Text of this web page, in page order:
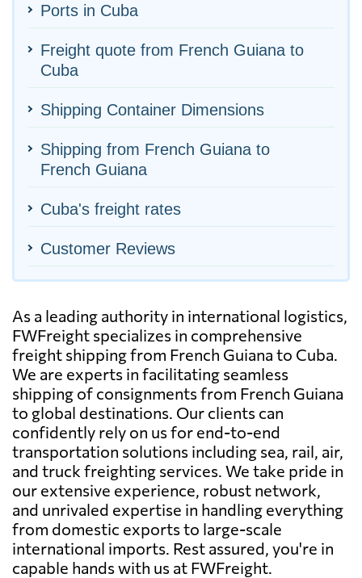
Ports in Cuba
Freight quote from French Guiana to
Cuba
Shipping Container Dimensions
Shipping from French Guiana to
French Guiana
Cuba's freight rates
Customer Reviews
As a leading authority in international logistics,
FWFreight specializes in comprehensive
freight shipping from French Guiana to Cuba.
We are experts in facilitating seamless
shipping of consignments from French Guiana
to global destinations. Our clients can
confidently rely on us for end-to-end
transportation solutions including sea, rail, air,
and truck freighting services. We take pride in
our extensive experience, robust network,
and unrivaled expertise in handling everything
from domestic exports to large-scale
international imports. Rest assured, you're in
capable hands with us at FWFreight.